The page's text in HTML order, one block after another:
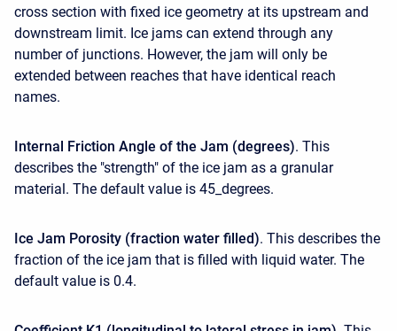
cross section with fixed ice geometry at its upstream and
downstream limit. Ice jams can extend through any
number of junctions. However, the jam will only be
extended between reaches that have identical reach
names.
Internal Friction Angle of the Jam (degrees). This
describes the "strength" of the ice jam as a granular
material. The default value is 45_degrees.
Ice Jam Porosity (fraction water filled). This describes the
fraction of the ice jam that is filled with liquid water. The
default value is 0.4.